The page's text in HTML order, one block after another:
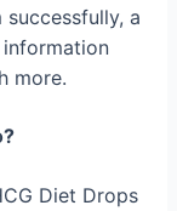
a
more.
Diet Drops